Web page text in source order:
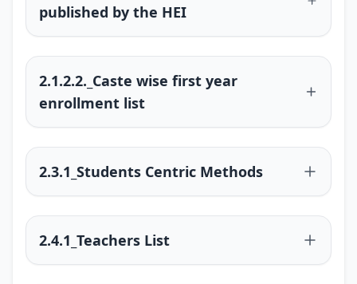
published by the HEI
2.1.2.2._Caste wise first year
enrollment list
2.3.1_Students Centric Methods
2.4.1_Teachers List